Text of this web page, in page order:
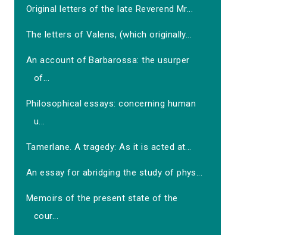
Original letters of the late Reverend Mr...
The letters of Valens, (which originally...
An account of Barbarossa: the usurper
of...
Philosophical essays: concerning human
u...
Tamerlane. A tragedy: As it is acted at...
An essay for abridging the study of phys...
Memoirs of the present state of the
cour...